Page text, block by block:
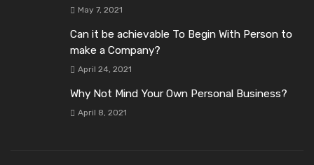
May 7, 2021
Can it be achievable To Begin With Person to
make a Company?
April 24, 2021
Why Not Mind Your Own Personal Business?
April 8, 2021